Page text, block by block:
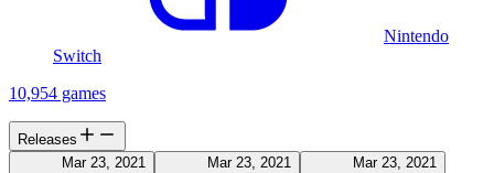
Nintendo
Switch
10,954 games
Releases
Mar 23, 2021
Mar 23, 2021
Mar 23, 2021